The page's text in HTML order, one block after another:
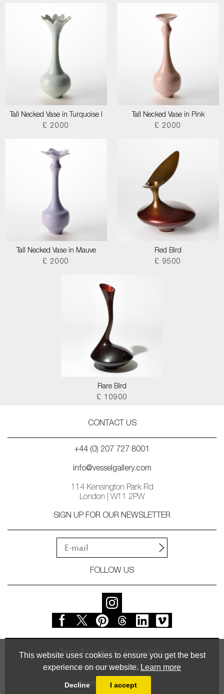
This website uses cookies to ensure you get the best
experience on our website. Learn more
Decline I accept
Tall Necked Vase in Turquoise I
£ 2000
Tall Necked Vase in Pink
£ 2000
Tall Necked Vase in Mauve
£ 2000
Red Bird
£ 9500
Rare Bird
£ 10900
CONTACT US
+44 (0) 207 727 8001
info@vesselgallery.com
114 Kensington Park Rd
London | W11 2PW
SIGN UP FOR OUR NEWSLETTER
FOLLOW US
Terms & Conditions Privacy Policy
© Vessel Gallery 2026
Powered byMasterArt